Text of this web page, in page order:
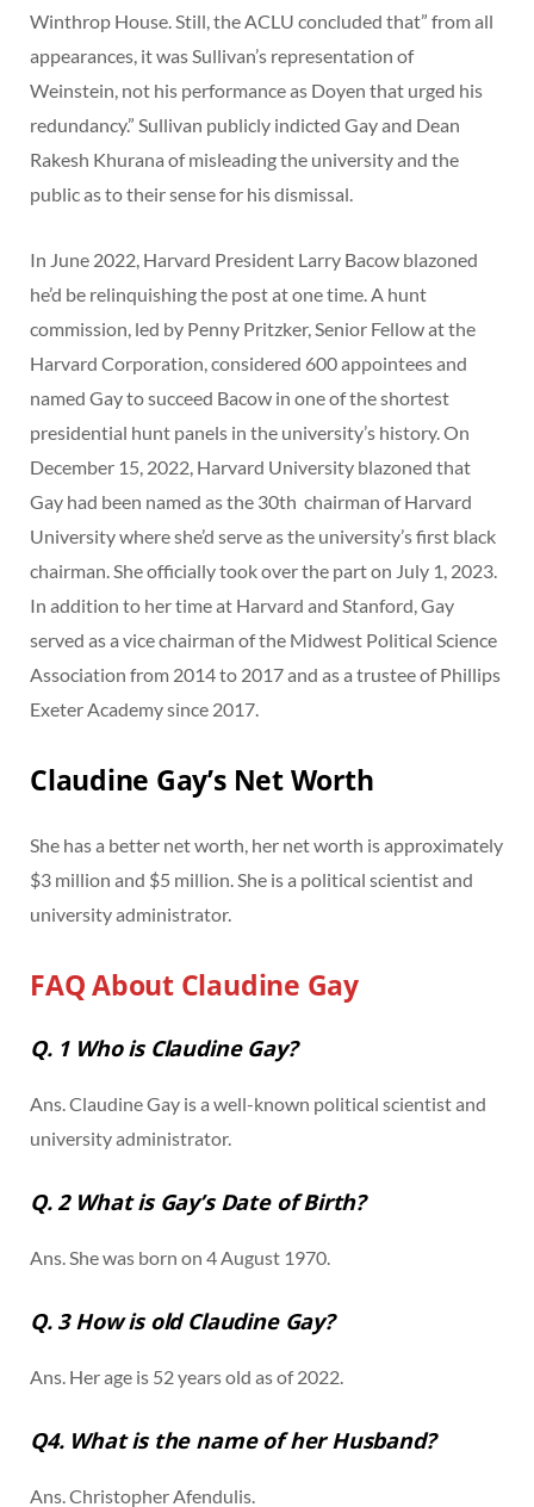
Winthrop House. Still, the ACLU concluded that” from all
appearances, it was Sullivan’s representation of
Weinstein, not his performance as Doyen that urged his
redundancy.” Sullivan publicly indicted Gay and Dean
Rakesh Khurana of misleading the university and the
public as to their sense for his dismissal.
In June 2022, Harvard President Larry Bacow blazoned
he’d be relinquishing the post at one time. A hunt
commission, led by Penny Pritzker, Senior Fellow at the
Harvard Corporation, considered 600 appointees and
named Gay to succeed Bacow in one of the shortest
presidential hunt panels in the university’s history. On
December 15, 2022, Harvard University blazoned that
Gay had been named as the 30th chairman of Harvard
University where she’d serve as the university’s first black
chairman. She officially took over the part on July 1, 2023.
In addition to her time at Harvard and Stanford, Gay
served as a vice chairman of the Midwest Political Science
Association from 2014 to 2017 and as a trustee of Phillips
Exeter Academy since 2017.
Claudine Gay’s Net Worth
She has a better net worth, her net worth is approximately
$3 million and $5 million. She is a political scientist and
university administrator.
FAQ About Claudine Gay
Q. 1 Who is Claudine Gay?
Ans. Claudine Gay is a well-known political scientist and
university administrator.
Q. 2 What is Gay’s Date of Birth?
Ans. She was born on 4 August 1970.
Q. 3 How is old Claudine Gay?
Ans. Her age is 52 years old as of 2022.
Q4. What is the name of her Husband?
Ans. Christopher Afendulis.